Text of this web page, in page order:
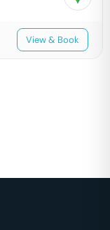
View & Book